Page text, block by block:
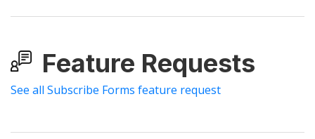
Feature Requests
See all Subscribe Forms feature request